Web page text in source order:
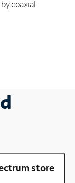
coaxial
store